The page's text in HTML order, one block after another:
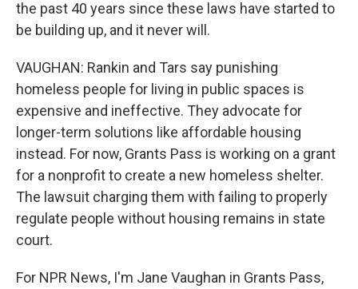
the past 40 years since these laws have started to
be building up, and it never will.
VAUGHAN: Rankin and Tars say punishing
homeless people for living in public spaces is
expensive and ineffective. They advocate for
longer-term solutions like affordable housing
instead. For now, Grants Pass is working on a grant
for a nonprofit to create a new homeless shelter.
The lawsuit charging them with failing to properly
regulate people without housing remains in state
court.
For NPR News, I'm Jane Vaughan in Grants Pass,